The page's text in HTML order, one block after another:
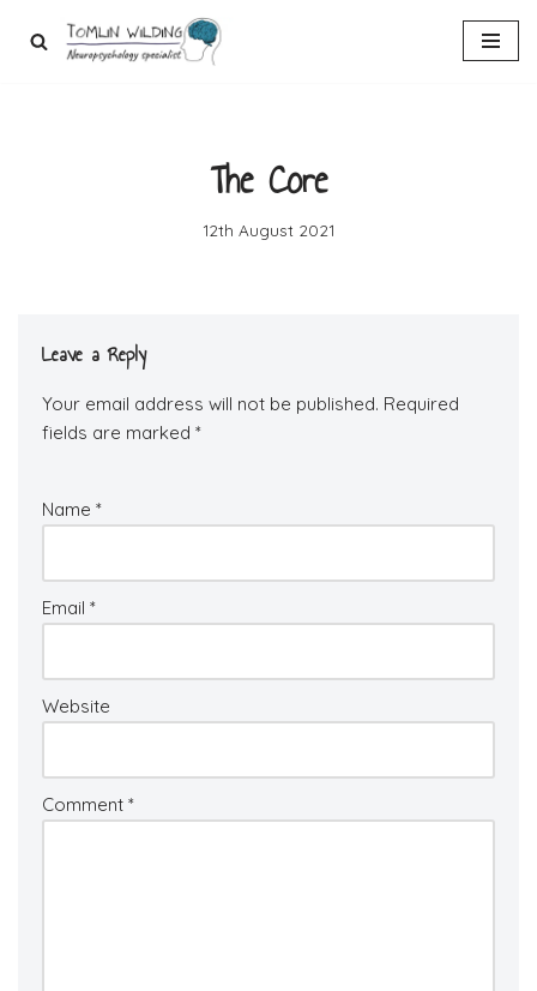
The Core
12th August 2021
Leave a Reply
Your email address will not be published. Required
fields are marked *
Name *
Email *
Website
Comment *